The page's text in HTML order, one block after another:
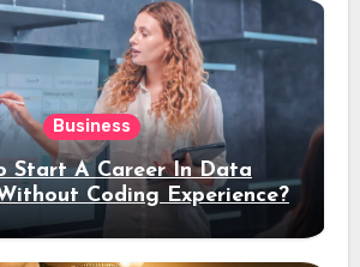
Business
Start A Career In Data
Coding Experience?